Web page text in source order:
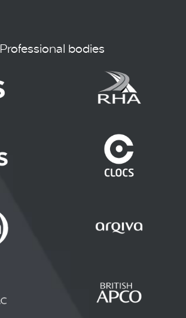
Professional bodies